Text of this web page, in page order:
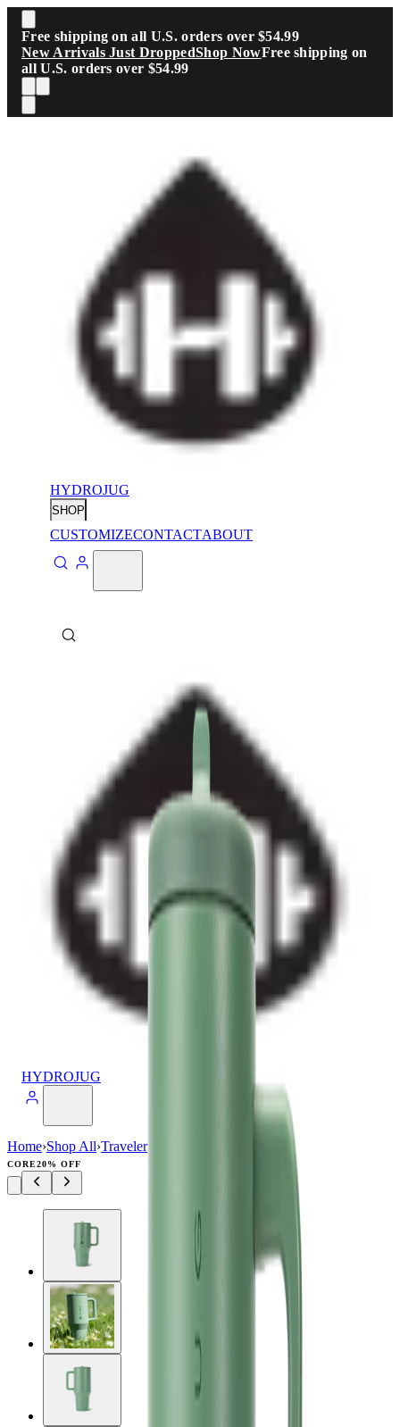
Skip to main content
Free shipping on all U.S. orders over $54.99
New Arrivals Just DroppedShop NowFree shipping on
all U.S. orders over $54.99
HYDROJUG
SHOP
CUSTOMIZECONTACTABOUT
HYDROJUG
Home›Shop All›Traveler
CORE20% OFF